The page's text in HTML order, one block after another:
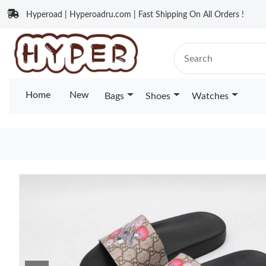
Hyperoad | Hyperoadru.com | Fast Shipping On All Orders !
Home New Bags Shoes Watches